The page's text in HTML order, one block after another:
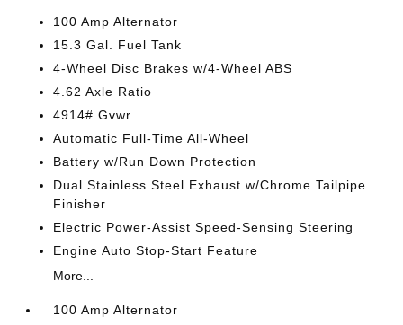
100 Amp Alternator
15.3 Gal. Fuel Tank
4-Wheel Disc Brakes w/4-Wheel ABS
4.62 Axle Ratio
4914# Gvwr
Automatic Full-Time All-Wheel
Battery w/Run Down Protection
Dual Stainless Steel Exhaust w/Chrome Tailpipe
Finisher
Electric Power-Assist Speed-Sensing Steering
Engine Auto Stop-Start Feature
More...
100 Amp Alternator